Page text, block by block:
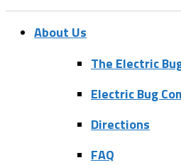
About Us
The Electric
Electric Bug
Directions
FAQ